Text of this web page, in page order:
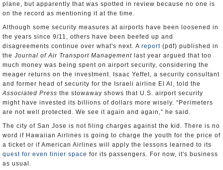
plane, but apparently that was spotted in review because no one is
on the record as mentioning it at the time.
Although some security measures at airports have been loosened in
the years since 9/11, others have been beefed up and
disagreements continue over what's next. A report (pdf) published in
the Journal of Air Transport Management last year argued that too
much money was being spent on airport security, considering the
meager returns on the investment. Isaac Yeffet, a security consultant
and former head of security for the Israeli airline El Al, told the
Associated Press the stowaway shows that U.S. airport security
might have invested its billions of dollars more wisely. “Perimeters
are not well protected. We see it again and again,” he said.
The city of San Jose is not filing charges against the kid. There is no
word if Hawaiian Airlines is going to charge the youth for the price of
a ticket or if American Airlines will apply the lessons learned to its
quest for even tinier space for its passengers. For now, it's business
as usual.